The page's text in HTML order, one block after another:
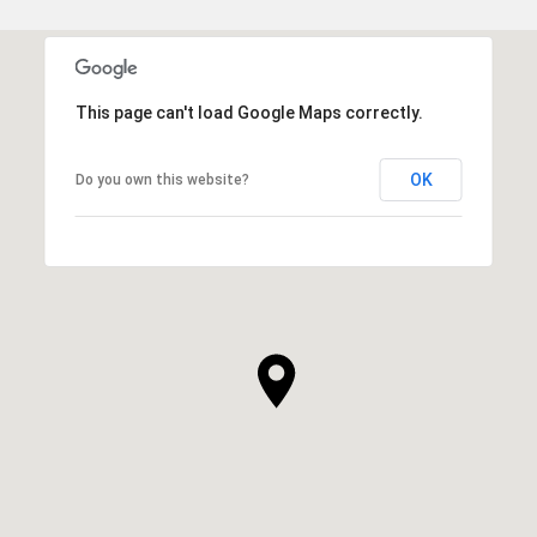
This page can't load Google Maps correctly.
Do you own this website? OK